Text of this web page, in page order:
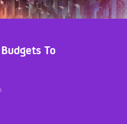
To